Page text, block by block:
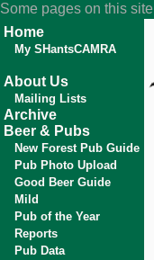
Some pages on this
Home
My SHantsCAMRA
About Us
Mailing Lists
Archive
Beer & Pubs
New Forest Pub Guide
Pub Photo Upload
Good Beer Guide
Mild
Pub of the Year
Reports
Pub Data